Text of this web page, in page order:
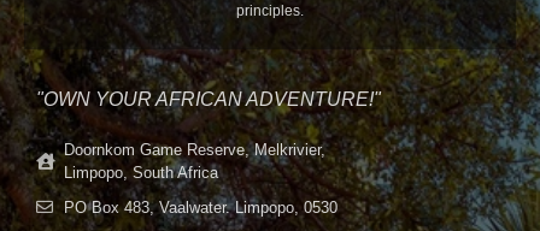
principles.
"OWN YOUR AFRICAN ADVENTURE!"
Doornkom Game Reserve, Melkrivier,
Limpopo, South Africa
PO Box 483, Vaalwater. Limpopo, 0530